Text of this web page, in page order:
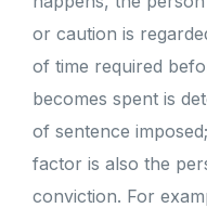
or caution is
of time required
becomes spent is
of sentence
factor is also the
conviction. For